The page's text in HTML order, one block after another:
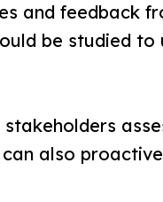
and feedback
be studied
also